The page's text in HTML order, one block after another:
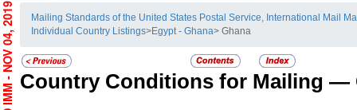
Mailing Standards of the United States Postal Service, International Mail
Individual Country Listings>Egypt - Ghana> Ghana
Country Conditions for Mailing —